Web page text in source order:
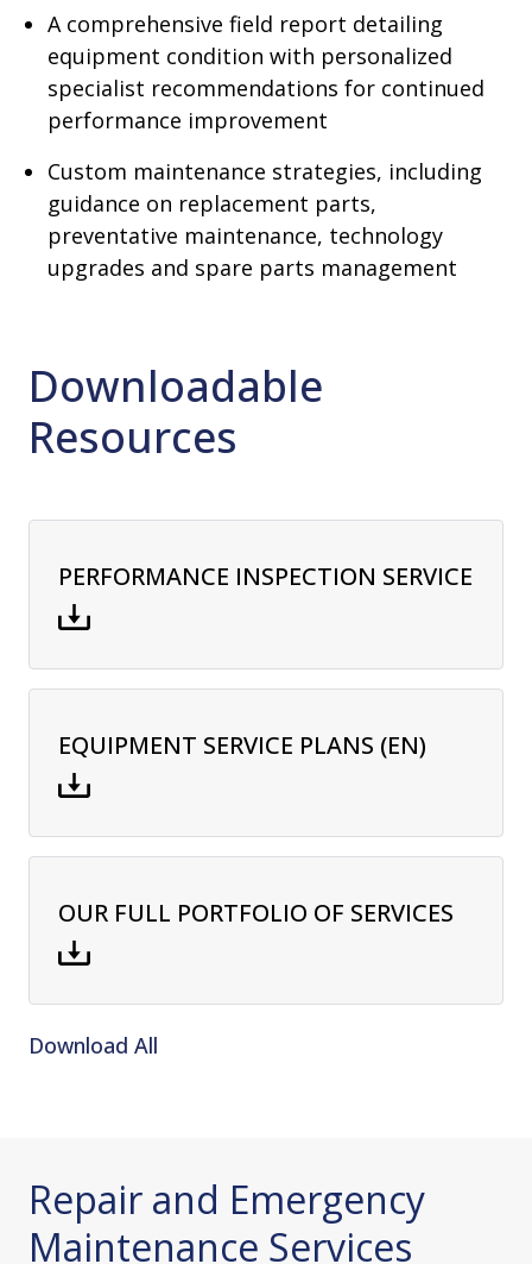
A comprehensive field report detailing
equipment condition with personalized
specialist recommendations for continued
performance improvement
Custom maintenance strategies, including
guidance on replacement parts,
preventative maintenance, technology
upgrades and spare parts management
Downloadable
Resources
PERFORMANCE INSPECTION SERVICE
EQUIPMENT SERVICE PLANS (EN)
OUR FULL PORTFOLIO OF SERVICES
Download All
Repair and Emergency
Maintenance Services